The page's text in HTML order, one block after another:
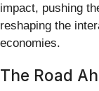
impact, pushing
reshaping the
economies.
The Road